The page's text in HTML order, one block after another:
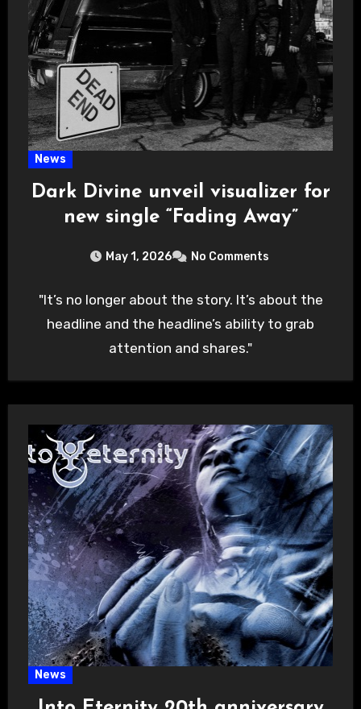
News
Dark Divine unveil visualizer for
new single “Fading Away”
May 1, 2026 No Comments
"It’s no longer about the story. It’s about the
headline and the headline’s ability to grab
attention and shares."
News